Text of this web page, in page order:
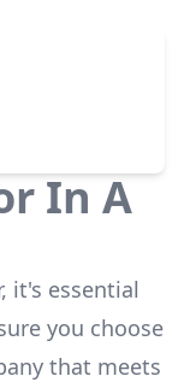
In A
it's essential
you choose
that meets